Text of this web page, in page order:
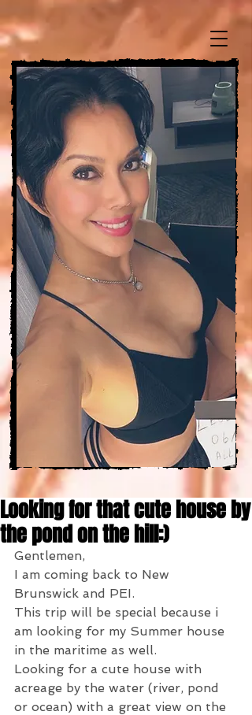
Looking for that cute house by
the pond on the hill:)
Gentlemen,
I am coming back to New
Brunswick and PEI.
This trip will be special because i
am looking for my Summer house
in the maritime as well.
Looking for a cute house with
acreage by the water (river, pond
or ocean) with a great view on the